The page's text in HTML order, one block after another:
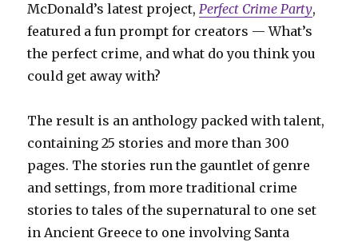
McDonald’s latest project,Perfect Crime Party,
featured a fun prompt for creators — What’s
the perfect crime, and what do you think you
could get away with?
The result is an anthology packed with talent,
containing 25 stories and more than 300
pages. The stories run the gauntlet of genre
and settings, from more traditional crime
stories to tales of the supernatural to one set
in Ancient Greece to one involving Santa